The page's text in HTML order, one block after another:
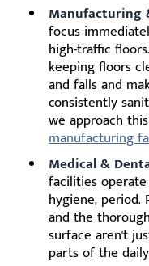
Manufacturing
focus
high-traffic
keeping floors
and falls and
consistently
we approach
manufacturing
Medical &
facilities
hygiene, period.
and the
surface aren't
parts of the